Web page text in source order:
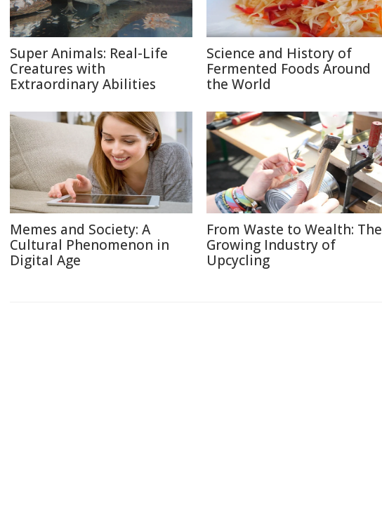
Super Animals: Real-Life
Creatures with
Extraordinary Abilities
Science and History of
Fermented Foods Around
the World
Memes and Society: A
Cultural Phenomenon in
Digital Age
From Waste to Wealth: The
Growing Industry of
Upcycling